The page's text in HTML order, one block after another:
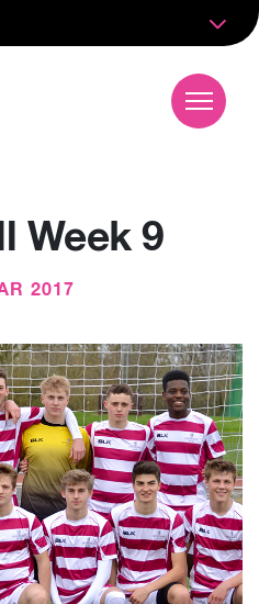
Week 9
2017